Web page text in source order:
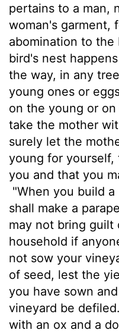
pertains to a man,
woman's garment,
abomination to the
bird's nest
the way, in any
young ones or
on the young or
take the mother
surely let the
young for
you and that you
"When you build
shall make a
may not bring guilt
household if
not sow your
of seed, lest the
you have sown
vineyard be defiled.
with an ox and a